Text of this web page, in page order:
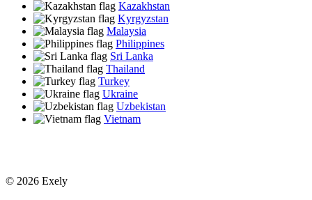
Kazakhstan
Kyrgyzstan
Malaysia
Philippines
Sri Lanka
Thailand
Turkey
Ukraine
Uzbekistan
Vietnam
© 2026 Exely